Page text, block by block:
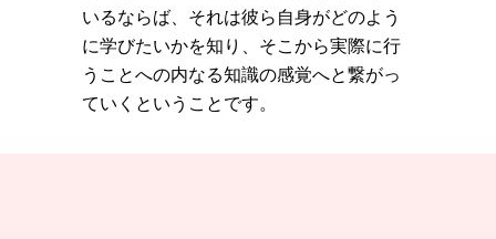
いるならば、それは彼ら自身がどのよう
に学びたいかを知り、そこから実際に行
うことへの内なる知識の感覚へと繋がっ
ていくということです。